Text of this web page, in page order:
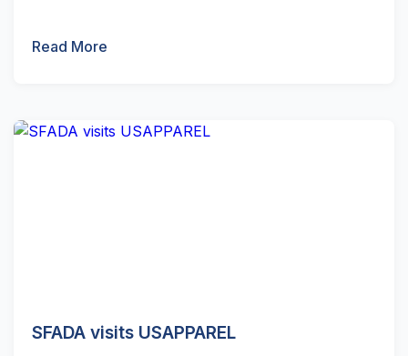
Read More
SFADA visits USAPPAREL